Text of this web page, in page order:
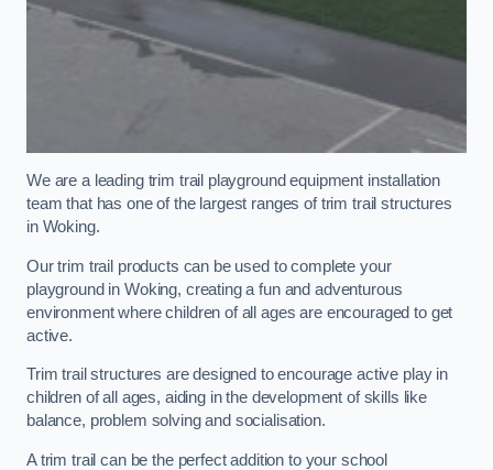
We are a leading trim trail playground equipment installation
team that has one of the largest ranges of trim trail structures
in Woking.
Our trim trail products can be used to complete your
playground in Woking, creating a fun and adventurous
environment where children of all ages are encouraged to get
active.
Trim trail structures are designed to encourage active play in
children of all ages, aiding in the development of skills like
balance, problem solving and socialisation.
A trim trail can be the perfect addition to your school